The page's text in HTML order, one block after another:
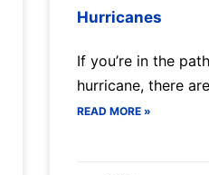
Hurricanes
If you’re in the
hurricane, there are
READ MORE »